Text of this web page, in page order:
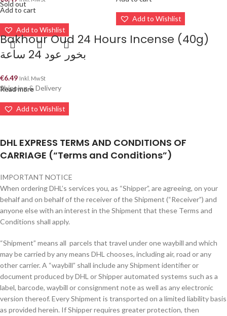
Add to cart
Add to Wishlist
Add to Wishlist
Sold out
Bakhour Oud 24 Hours Incense (40g)
بخور عود 24 ساعة
€6.49 Inkl. MwSt
Read more
Add to Wishlist
Shipping & Delivery
DHL EXPRESS TERMS AND CONDITIONS OF
CARRIAGE (“Terms and Conditions”)
IMPORTANT NOTICE
When ordering DHL’s services you, as “Shipper”, are agreeing, on your
behalf and on behalf of the receiver of the Shipment (“Receiver”) and
anyone else with an interest in the Shipment that these Terms and
Conditions shall apply.
“Shipment” means all parcels that travel under one waybill and which
may be carried by any means DHL chooses, including air, road or any
other carrier. A “waybill” shall include any Shipment identifier or
document produced by DHL or Shipper automated systems such as a
label, barcode, waybill or consignment note as well as any electronic
version thereof. Every Shipment is transported on a limited liability basis
as provided herein. If Shipper requires greater protection, then